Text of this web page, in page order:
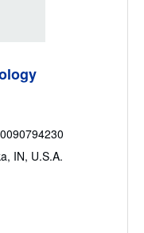
IN, U.S.A.